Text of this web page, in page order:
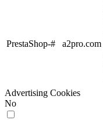
PrestaShop-# a2pro.com
Advertising Cookies
No